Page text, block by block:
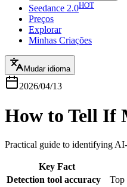
Seedance 2.0HOT
Preços
Explorar
Minhas Criações
Mudar idioma
2026/04/13
How to Tell If
Practical guide to identifying
Key Fact
Detection tool accuracy
Top